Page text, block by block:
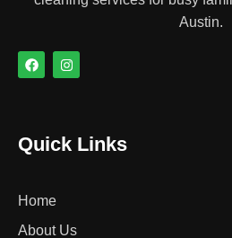
Austin.
Quick Links
Home
About Us